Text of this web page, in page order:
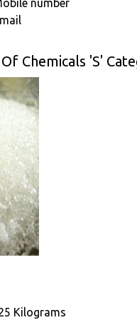
number
Chemicals 'S'
Kilograms